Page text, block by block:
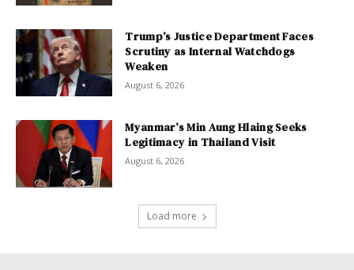
Trump’s Justice Department Faces
Scrutiny as Internal Watchdogs
Weaken
August 6, 2026
Myanmar’s Min Aung Hlaing Seeks
Legitimacy in Thailand Visit
August 6, 2026
Load more